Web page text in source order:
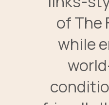
of The
while